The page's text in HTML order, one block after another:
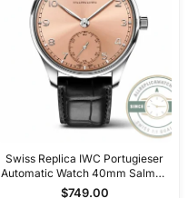
Swiss Replica IWC Portugieser
Automatic Watch 40mm Salmon
Dial IW358313
$749.00